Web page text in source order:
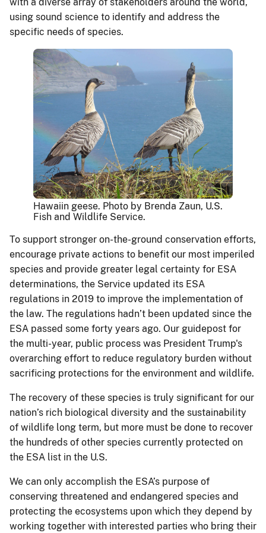
with a diverse array of stakeholders around the world,
using sound science to identify and address the
specific needs of species.
Hawaiin geese. Photo by Brenda Zaun, U.S.
Fish and Wildlife Service.
To support stronger on-the-ground conservation efforts,
encourage private actions to benefit our most imperiled
species and provide greater legal certainty for ESA
determinations, the Service updated its ESA
regulations in 2019 to improve the implementation of
the law. The regulations hadn’t been updated since the
ESA passed some forty years ago. Our guidepost for
the multi-year, public process was President Trump's
overarching effort to reduce regulatory burden without
sacrificing protections for the environment and wildlife.
The recovery of these species is truly significant for our
nation’s rich biological diversity and the sustainability
of wildlife long term, but more must be done to recover
the hundreds of other species currently protected on
the ESA list in the U.S.
We can only accomplish the ESA’s purpose of
conserving threatened and endangered species and
protecting the ecosystems upon which they depend by
working together with interested parties who bring their